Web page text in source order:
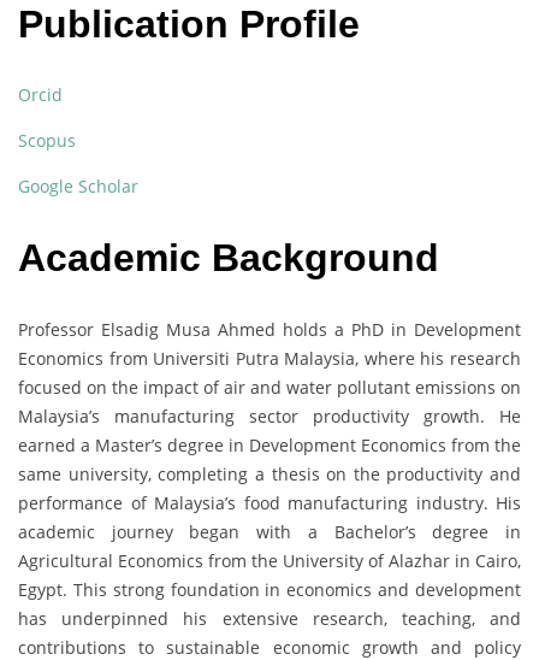
Publication Profile
Orcid
Scopus
Google Scholar
Academic Background
Professor Elsadig Musa Ahmed holds a PhD in Development
Economics from Universiti Putra Malaysia, where his research
focused on the impact of air and water pollutant emissions on
Malaysia’s manufacturing sector productivity growth. He
earned a Master’s degree in Development Economics from the
same university, completing a thesis on the productivity and
performance of Malaysia’s food manufacturing industry. His
academic journey began with a Bachelor’s degree in
Agricultural Economics from the University of Alazhar in Cairo,
Egypt. This strong foundation in economics and development
has underpinned his extensive research, teaching, and
contributions to sustainable economic growth and policy